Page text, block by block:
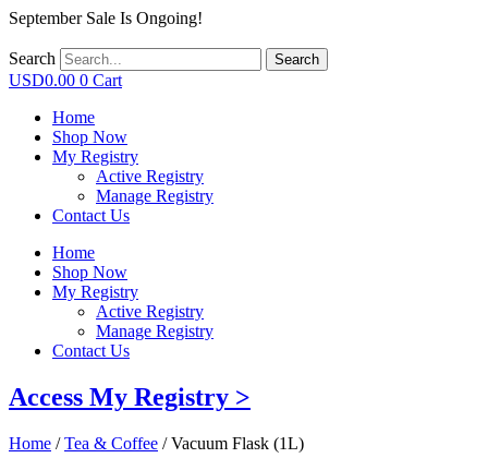
September Sale Is Ongoing!
Search Search
USD0.00 0 Cart
Home
Shop Now
My Registry
Active Registry
Manage Registry
Contact Us
Home
Shop Now
My Registry
Active Registry
Manage Registry
Contact Us
Access My Registry >
Home /Tea & Coffee / Vacuum Flask (1L)